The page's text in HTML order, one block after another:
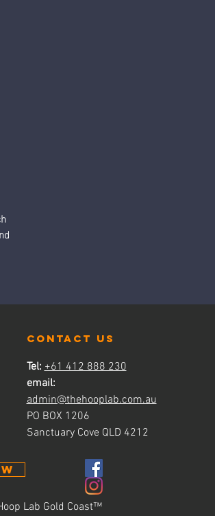
contact us
Tel: +61 412 888 230
email:
admin@thehooplab.com.au
PO BOX 1206
Sanctuary Cove QLD 4212
Lab Gold Coast™